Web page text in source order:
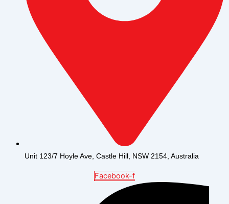
Unit 123/7 Hoyle Ave, Castle Hill, NSW 2154, Australia
Facebook-f